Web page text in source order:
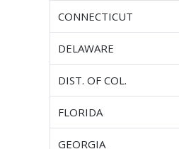
CONNECTICUT
DELAWARE
DIST. OF COL.
FLORIDA
GEORGIA